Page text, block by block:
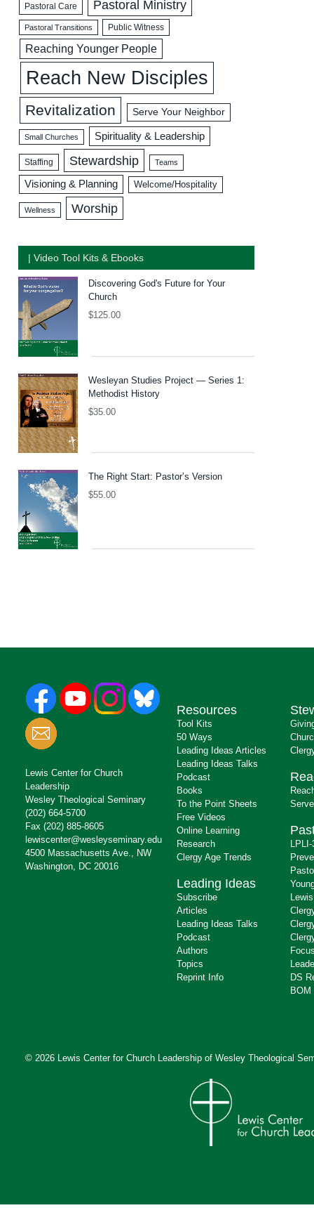
Pastoral Care Pastoral Ministry
Pastoral Transitions Public Witness
Reaching Younger People
Reach New Disciples
Revitalization Serve Your Neighbor
Small Churches Spirituality & Leadership
Staffing Stewardship Teams
Visioning & Planning Welcome/Hospitality
Wellness Worship
| Video Tool Kits & Ebooks
Discovering God's Future for Your
Church
$125.00
Wesleyan Studies Project — Series 1:
Methodist History
$35.00
The Right Start: Pastor’s Version
$55.00
Lewis Center for Church
Leadership
Wesley Theological Seminary
(202) 664-5700
Fax (202) 885-8605
lewiscenter@wesleyseminary.edu
4500 Massachusetts Ave., NW
Washington, DC 20016
Resources
Tool Kits
50 Ways
Leading Ideas Articles
Leading Ideas Talks
Podcast
Books
To the Point Sheets
Free Videos
Online Learning
Research
Clergy Age Trends
Leading Ideas
Subscribe
Articles
Leading Ideas Talks
Podcast
Authors
Topics
Reprint Info
DS
BOM
© 2026 Lewis Center for Church Leadership of Wesley Theological